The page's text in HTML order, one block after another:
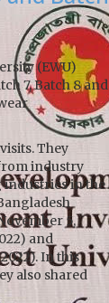
(EWU)
7, Batch 8 and
They
industry
industries in the
5,
and
In this
also shared